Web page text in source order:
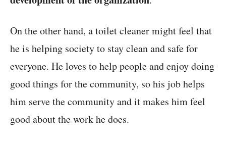
On the other hand, a toilet cleaner might feel that
he is helping society to stay clean and safe for
everyone. He loves to help people and enjoy doing
good things for the community, so his job helps
him serve the community and it makes him feel
good about the work he does.